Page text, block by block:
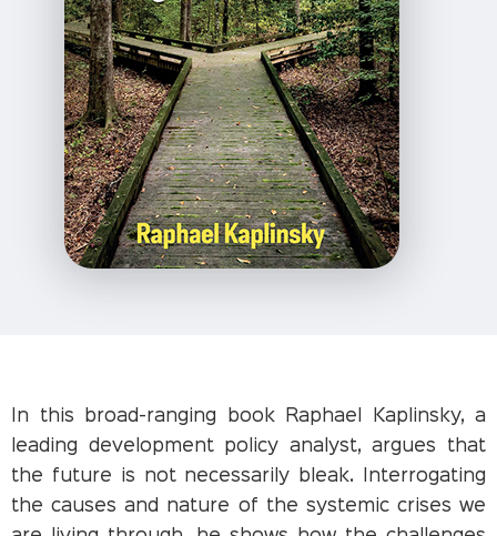
In this broad-ranging book Raphael Kaplinsky, a
leading development policy analyst, argues that
the future is not necessarily bleak. Interrogating
the causes and nature of the systemic crises we